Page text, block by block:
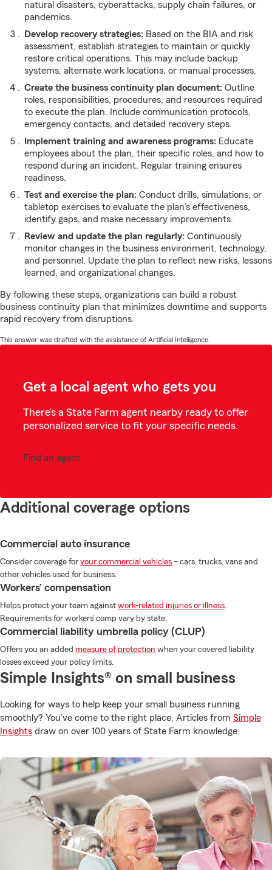
natural disasters, cyberattacks, supply chain failures, or
pandemics.
Develop recovery strategies: Based on the BIA and risk
assessment, establish strategies to maintain or quickly
restore critical operations. This may include backup
systems, alternate work locations, or manual processes.
Create the business continuity plan document: Outline
roles, responsibilities, procedures, and resources required
to execute the plan. Include communication protocols,
emergency contacts, and detailed recovery steps.
Implement training and awareness programs: Educate
employees about the plan, their specific roles, and how to
respond during an incident. Regular training ensures
readiness.
Test and exercise the plan: Conduct drills, simulations, or
tabletop exercises to evaluate the plan’s effectiveness,
identify gaps, and make necessary improvements.
Review and update the plan regularly: Continuously
monitor changes in the business environment, technology,
and personnel. Update the plan to reflect new risks, lessons
learned, and organizational changes.
By following these steps, organizations can build a robust
business continuity plan that minimizes downtime and supports
rapid recovery from disruptions.
This answer was drafted with the assistance of Artificial Intelligence.
Get a local agent who gets you
There’s a State Farm agent nearby ready to offer
personalized service to fit your specific needs.
Find an agent
Additional coverage options
Commercial auto insurance
Consider coverage for your commercial vehicles – cars, trucks, vans and
other vehicles used for business.
Workers’ compensation
Helps protect your team against work-related injuries or illness.
Requirements for workers’ comp vary by state.
Commercial liability umbrella policy (CLUP)
Offers you an added measure of protection when your covered liability
losses exceed your policy limits.
Simple Insights® on small business
Looking for ways to help keep your small business running
smoothly? You’ve come to the right place. Articles from Simple
Insights draw on over 100 years of State Farm knowledge.